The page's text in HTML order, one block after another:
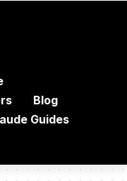
Blog
Guides